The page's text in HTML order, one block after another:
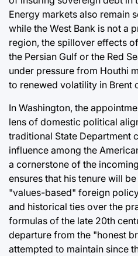
Energy markets also remain
while the West Bank is not a
region, the spillover effects
the Persian Gulf or the Red
under pressure from Houthi
to renewed volatility in Brent
In Washington, the
lens of domestic political
traditional State Department
influence among the
a cornerstone of the
ensures that his tenure will
"values-based" foreign
and historical ties over the
formulas of the late 20th
departure from the "honest
attempted to maintain since